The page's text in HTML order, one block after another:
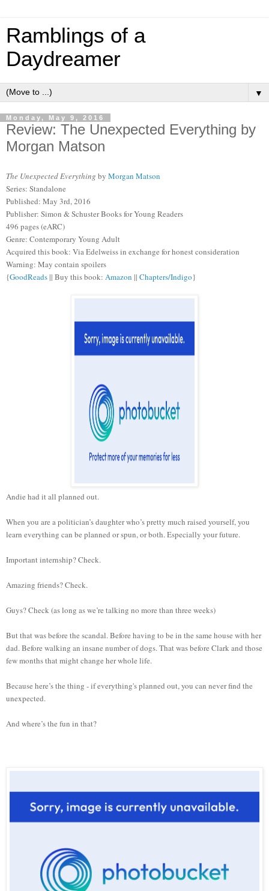
Ramblings of a
Daydreamer
▼
Monday, May 9, 2016
Review: The Unexpected Everything by
Morgan Matson
The Unexpected Everything by Morgan Matson
Series: Standalone
Published: May 3rd, 2016
Publisher: Simon & Schuster Books for Young Readers
496 pages (eARC)
Genre: Contemporary Young Adult
Acquired this book: Via Edelweiss in exchange for honest consideration
Warning: May contain spoilers
{GoodReads || Buy this book: Amazon || Chapters/Indigo}
Andie had it all planned out.
When you are a politician’s daughter who’s pretty much raised yourself, you
learn everything can be planned or spun, or both. Especially your future.
Important internship? Check.
Amazing friends? Check.
Guys? Check (as long as we’re talking no more than three weeks)
But that was before the scandal. Before having to be in the same house with her
dad. Before walking an insane number of dogs. That was before Clark and those
few months that might change her whole life.
Because here’s the thing - if everything's planned out, you can never find the
unexpected.
And where’s the fun in that?